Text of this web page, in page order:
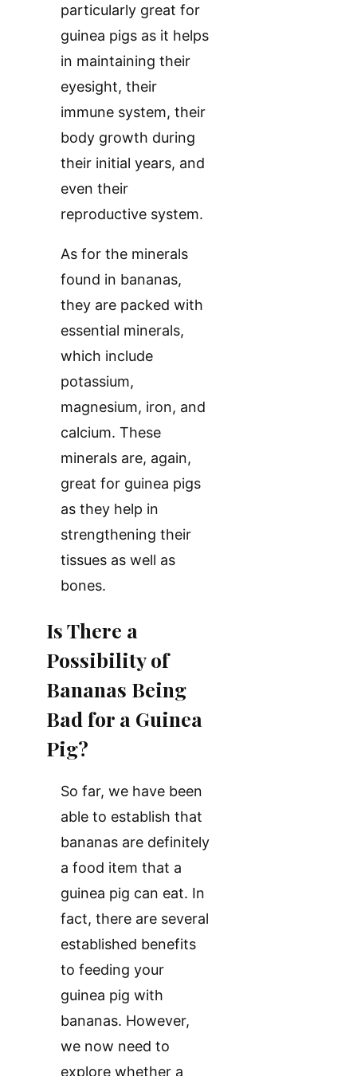
particularly great for
guinea pigs as it helps
in maintaining their
eyesight, their
immune system, their
body growth during
their initial years, and
even their
reproductive system.
As for the minerals
found in bananas,
they are packed with
essential minerals,
which include
potassium,
magnesium, iron, and
calcium. These
minerals are, again,
great for guinea pigs
as they help in
strengthening their
tissues as well as
bones.
Is There a
Possibility of
Bananas Being
Bad for a Guinea
Pig?
So far, we have been
able to establish that
bananas are definitely
a food item that a
guinea pig can eat. In
fact, there are several
established benefits
to feeding your
guinea pig with
bananas. However,
we now need to
explore whether a